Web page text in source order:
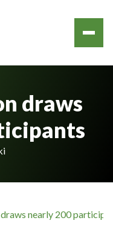
draws
nearly 200